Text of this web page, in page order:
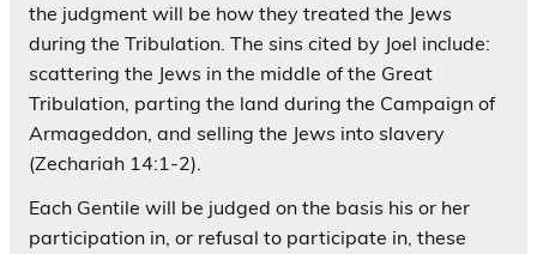
the judgment will be how they treated the Jews
during the Tribulation. The sins cited by Joel include:
scattering the Jews in the middle of the Great
Tribulation, parting the land during the Campaign of
Armageddon, and selling the Jews into slavery
(Zechariah 14:1-2).
Each Gentile will be judged on the basis his or her
participation in, or refusal to participate in, these